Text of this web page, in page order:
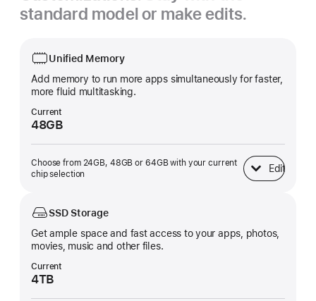
standard model or make edits.
Unified Memory
Add memory to run more apps simultaneously for faster,
more fluid multitasking.
Current
48GB
Choose from 24GB, 48GB or 64GB with your current
chip selection
Edit
Unified Memory
SSD Storage
Get ample space and fast access to your apps, photos,
movies, music and other files.
Current
4TB